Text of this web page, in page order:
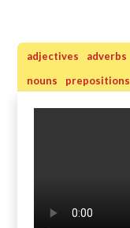
adjectives adverbs
nouns
prepositions